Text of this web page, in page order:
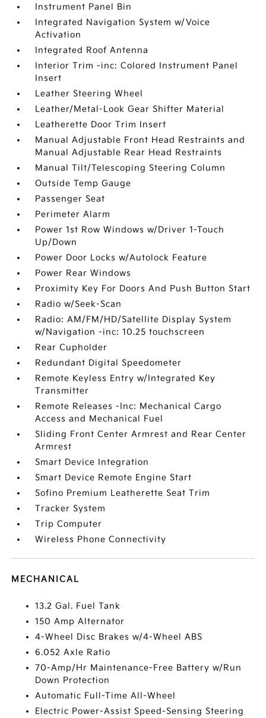
Instrument Panel Bin
Integrated Navigation System w/Voice
Activation
Integrated Roof Antenna
Interior Trim -inc: Colored Instrument Panel
Insert
Leather Steering Wheel
Leather/Metal-Look Gear Shifter Material
Leatherette Door Trim Insert
Manual Adjustable Front Head Restraints and
Manual Adjustable Rear Head Restraints
Manual Tilt/Telescoping Steering Column
Outside Temp Gauge
Passenger Seat
Perimeter Alarm
Power 1st Row Windows w/Driver 1-Touch
Up/Down
Power Door Locks w/Autolock Feature
Power Rear Windows
Proximity Key For Doors And Push Button Start
Radio w/Seek-Scan
Radio: AM/FM/HD/Satellite Display System
w/Navigation -inc: 10.25 touchscreen
Rear Cupholder
Redundant Digital Speedometer
Remote Keyless Entry w/Integrated Key
Transmitter
Remote Releases -Inc: Mechanical Cargo
Access and Mechanical Fuel
Sliding Front Center Armrest and Rear Center
Armrest
Smart Device Integration
Smart Device Remote Engine Start
Sofino Premium Leatherette Seat Trim
Tracker System
Trip Computer
Wireless Phone Connectivity
MECHANICAL
13.2 Gal. Fuel Tank
150 Amp Alternator
4-Wheel Disc Brakes w/4-Wheel ABS
6.052 Axle Ratio
70-Amp/Hr Maintenance-Free Battery w/Run
Down Protection
Automatic Full-Time All-Wheel
Electric Power-Assist Speed-Sensing Steering